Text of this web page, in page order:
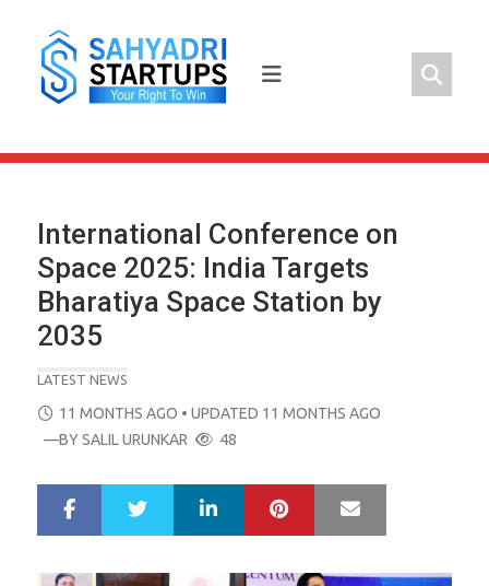
content
International Conference on
Space 2025: India Targets
Bharatiya Space Station by
2035
LATEST NEWS
POSTED
ON
11 MONTHS AGO • UPDATED 11 MONTHS AGO
—BYSALIL URUNKAR 48
r
e
LinkedIn Pinterest